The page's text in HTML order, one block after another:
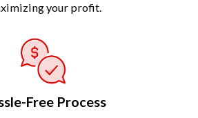
your profit.
Free Process